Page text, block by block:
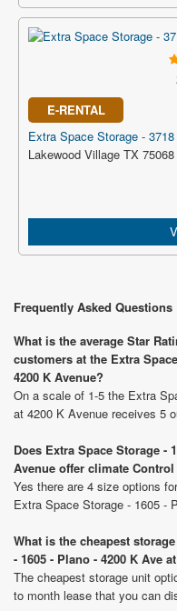
E-RENTAL
Extra Space Storage -
Lakewood Village TX
Frequently Asked Questions
What is the average Star
customers at the Extra
4200 K Avenue?
On a scale of 1-5 the Extra
at 4200 K Avenue receives 5
Does Extra Space Storage -
Avenue offer climate Control
Yes there are 4 size options
Extra Space Storage - 1605 -
What is the cheapest
- 1605 - Plano - 4200 K Ave
The cheapest storage unit
to month lease that you can